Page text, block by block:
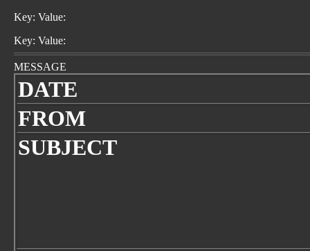
Key: Value:
Key: Value:
MESSAGE
DATE
FROM
SUBJECT